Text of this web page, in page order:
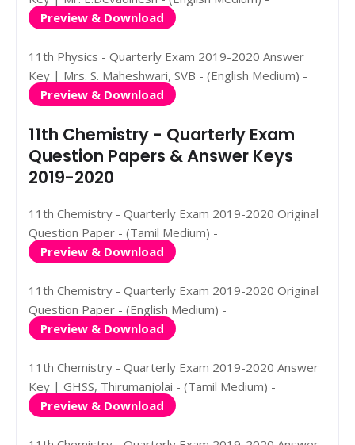
Preview & Download
11th Physics - Quarterly Exam 2019-2020 Answer
Key | Mrs. S. Maheshwari, SVB - (English Medium) -
Preview & Download
11th Chemistry - Quarterly Exam
Question Papers & Answer Keys
2019-2020
11th Chemistry - Quarterly Exam 2019-2020 Original
Question Paper - (Tamil Medium) -
Preview & Download
11th Chemistry - Quarterly Exam 2019-2020 Original
Question Paper - (English Medium) -
Preview & Download
11th Chemistry - Quarterly Exam 2019-2020 Answer
Key | GHSS, Thirumanjolai - (Tamil Medium) -
Preview & Download